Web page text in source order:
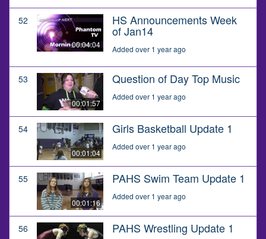
52
00:04:04
HS Announcements Week
of Jan14
Added over 1 year ago
53
00:01:57
Question of Day Top Music
Added over 1 year ago
54
00:01:04
Girls Basketball Update 1
Added over 1 year ago
55
00:01:16
PAHS Swim Team Update 1
Added over 1 year ago
56 PAHS Wrestling Update 1